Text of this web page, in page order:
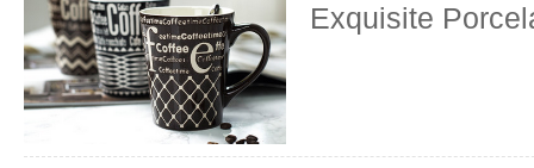
Exquisite